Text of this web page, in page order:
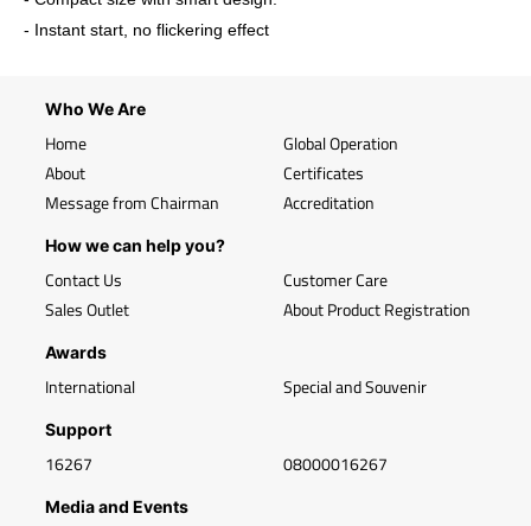
- Instant start, no flickering effect
Who We Are
Home
About
Message from Chairman
Global Operation
Certificates
Accreditation
How we can help you?
Contact Us
Sales Outlet
Customer Care
About Product Registration
Awards
International Special and Souvenir
Support
16267 08000016267
Media and Events